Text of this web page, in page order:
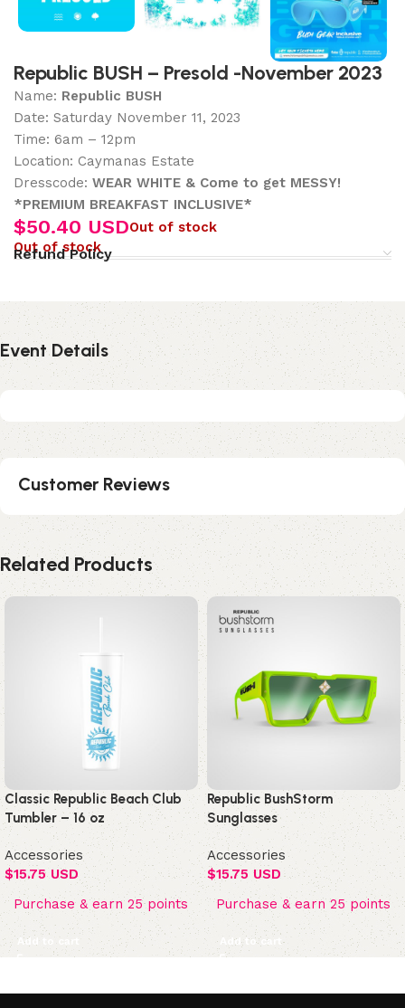
Republic BUSH – Presold -November 2023
Name: Republic BUSH
Date: Saturday November 11, 2023
Time: 6am – 12pm
Location: Caymanas Estate
Dresscode: WEAR WHITE & Come to get MESSY!
*PREMIUM BREAKFAST INCLUSIVE*
$50.40 USDOut of stock
Out of stock
Refund Policy
Event Details
Customer Reviews
Related Products
Classic Republic Beach Club
Tumbler – 16 oz
Accessories
$15.75 USD
Purchase & earn 25 points
Add to cart
Republic BushStorm
Sunglasses
Accessories
$15.75 USD
Purchase & earn 25 points
Add to cart